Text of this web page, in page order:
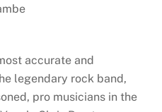
accurate and
legendary rock band,
pro musicians in the